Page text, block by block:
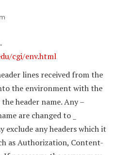
cgi/env.html
lines received from the
the environment with the
header name. Any –
are changed to _
exclude any headers which it
as Authorization, Content-